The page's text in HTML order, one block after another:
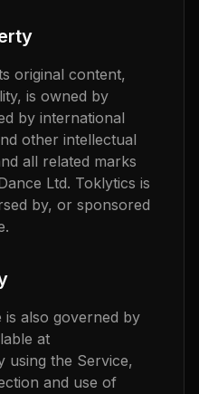
original content,
is owned by
by international
other intellectual
all related marks
Ltd. Toklytics is
by, or sponsored
also governed by
at
using the Service,
and use of